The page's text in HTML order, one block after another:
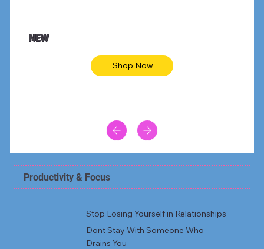
NEW
Shop Now
Productivity & Focus
Stop Losing Yourself in Relationships
Dont Stay With Someone Who
Drains You